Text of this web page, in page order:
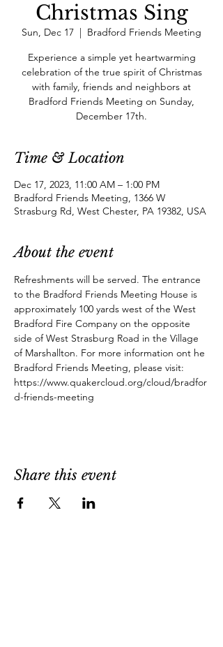
Christmas Sing
Sun, Dec 17
  |
Bradford Friends Meeting
Experience a simple yet heartwarming
celebration of the true spirit of Christmas
with family, friends and neighbors at
Bradford Friends Meeting on Sunday,
December 17th.
Time & Location
Dec 17, 2023, 11:00 AM – 1:00 PM
Bradford Friends Meeting, 1366 W
Strasburg Rd, West Chester, PA 19382, USA
About the event
Refreshments will be served. The entrance
to the Bradford Friends Meeting House is
approximately 100 yards west of the West
Bradford Fire Company on the opposite
side of West Strasburg Road in the Village
of Marshallton. For more information ont he
Bradford Friends Meeting, please visit:
https://www.quakercloud.org/cloud/bradfor
d-friends-meeting
Share this event